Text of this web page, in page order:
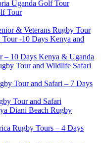
Uganda Golf Tour
Tour
& Veterans Rugby Tour
-10 Days Kenya and
– 10 Days Kenya & Uganda
Tour and Wildlife Safari
Tour and Safari – 7 Days
Tour and Safari
Diani Beach Rugby
Rugby Tours – 4 Days